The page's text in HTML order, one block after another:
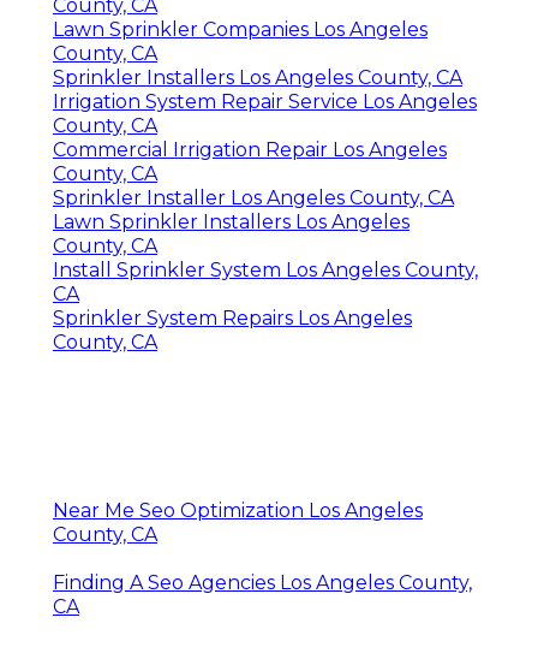
County, CA
Lawn Sprinkler Companies Los Angeles
County, CA
Sprinkler Installers Los Angeles County, CA
Irrigation System Repair Service Los Angeles
County, CA
Commercial Irrigation Repair Los Angeles
County, CA
Sprinkler Installer Los Angeles County, CA
Lawn Sprinkler Installers Los Angeles
County, CA
Install Sprinkler System Los Angeles County,
CA
Sprinkler System Repairs Los Angeles
County, CA
Near Me Seo Optimization Los Angeles
County, CA
Finding A Seo Agencies Los Angeles County,
CA